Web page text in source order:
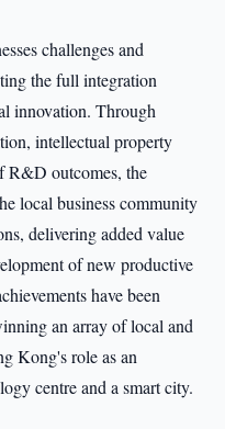
challenges and
the full integration
innovation. Through
intellectual property
R&D outcomes, the
local business community
delivering added value
of new productive
have been
an array of local and
Kong's role as an
centre and a smart city.